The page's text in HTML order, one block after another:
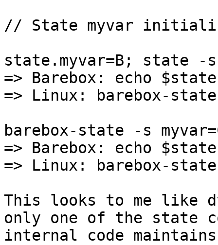
// State myvar
state.myvar=B; state -s
=> Barebox: echo
=> Linux: barebox-
barebox-state -s
=> Barebox: echo
=> Linux: barebox-
This looks to me like
only one of the state
internal code